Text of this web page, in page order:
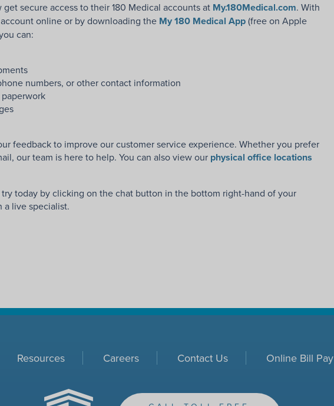
secure access to their 180 Medical accounts at My.180Medical.com. With
online or by downloading the My 180 Medical App(free on Apple
can:
numbers, or other contact information
feedback to improve our customer service experience. Whether you prefer
our team is here to help. You can also view our physical office locations
today by clicking on the chat button in the bottom right-hand of your
a live specialist.
Resources Careers Contact Us Online Bill Pay
ACHC